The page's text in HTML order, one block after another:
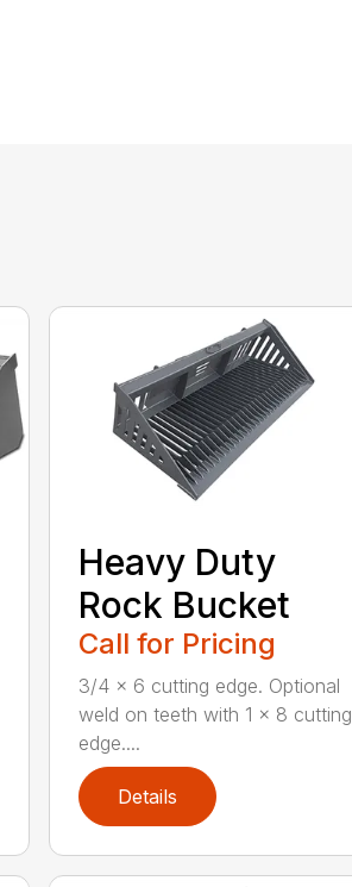
Heavy Duty
Rock Bucket
Call for Pricing
3/4 x 6 cutting edge. Optional
weld on teeth with 1 x 8 cutting
edge....
Details